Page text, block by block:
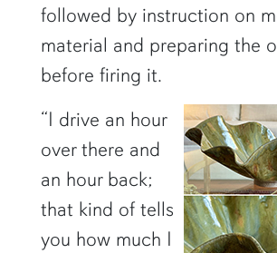
followed by instruction on
material and preparing the
before firing it.
“I drive an hour
over there and
an hour back;
that kind of tells
you how much I